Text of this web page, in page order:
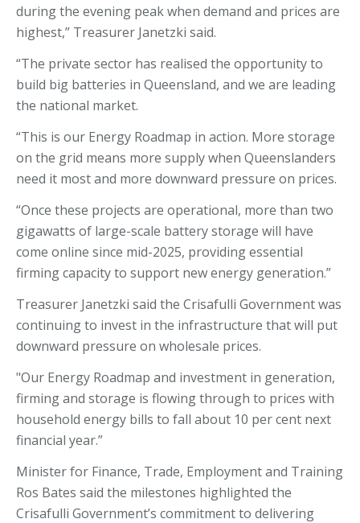
during the evening peak when demand and prices are
highest,” Treasurer Janetzki said.
“The private sector has realised the opportunity to
build big batteries in Queensland, and we are leading
the national market.
“This is our Energy Roadmap in action. More storage
on the grid means more supply when Queenslanders
need it most and more downward pressure on prices.
“Once these projects are operational, more than two
gigawatts of large-scale battery storage will have
come online since mid-2025, providing essential
firming capacity to support new energy generation.”
Treasurer Janetzki said the Crisafulli Government was
continuing to invest in the infrastructure that will put
downward pressure on wholesale prices.
"Our Energy Roadmap and investment in generation,
firming and storage is flowing through to prices with
household energy bills to fall about 10 per cent next
financial year.”
Minister for Finance, Trade, Employment and Training
Ros Bates said the milestones highlighted the
Crisafulli Government’s commitment to delivering